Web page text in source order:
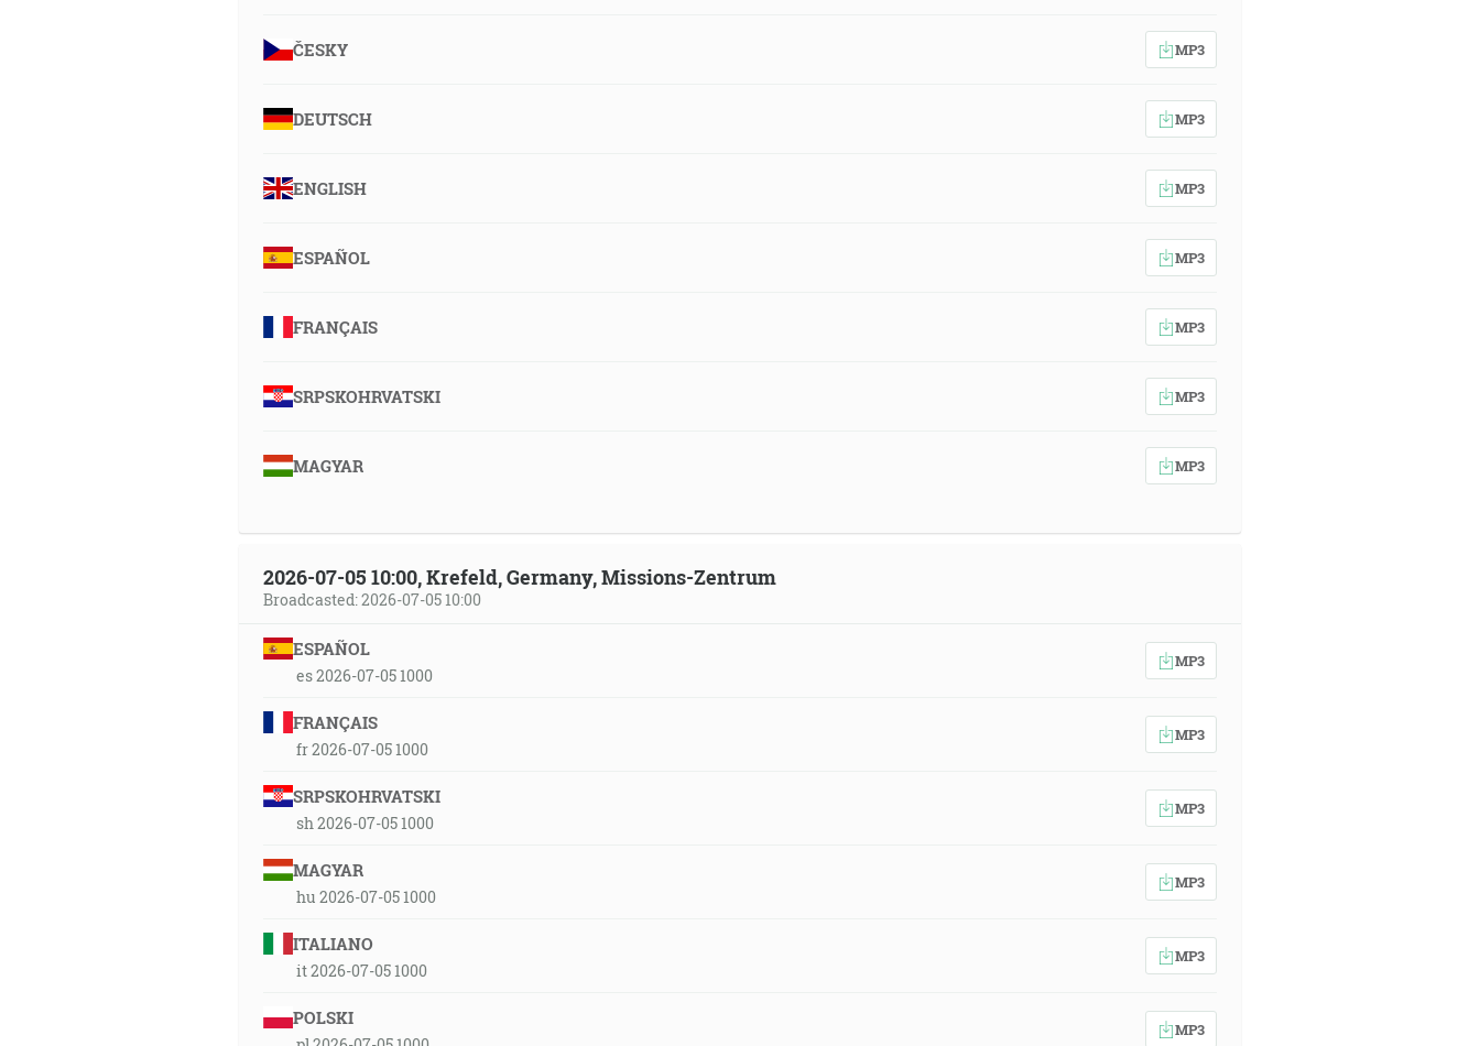
ČESKY MP3
DEUTSCH MP3
ENGLISH MP3
ESPAÑOL MP3
FRANÇAIS MP3
SRPSKOHRVATSKI MP3
MAGYAR MP3
2026-07-05 10:00, Krefeld, Germany, Missions-Zentrum
Broadcasted: 2026-07-05 10:00
ESPAÑOL
es 2026-07-05 1000
MP3
FRANÇAIS
fr 2026-07-05 1000
MP3
SRPSKOHRVATSKI
sh 2026-07-05 1000
MP3
MAGYAR
hu 2026-07-05 1000
MP3
ITALIANO
it 2026-07-05 1000
MP3
POLSKI
MP3